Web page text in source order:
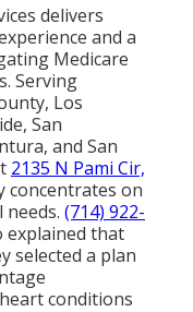
delivers
and a
Medicare
Serving
Los
San
and San
2135 N Pami Cir,
concentrates on
(714) 922-
explained that
selected a plan
conditions